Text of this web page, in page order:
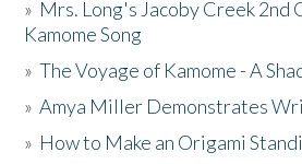
» Mrs. Long's Jacoby Creek 2nd
Kamome Song
»The Voyage of Kamome - A
»Amya Miller Demonstrates
» How to Make an Origami